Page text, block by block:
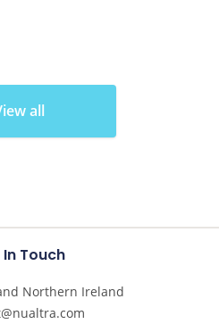
all
Touch
Northern Ireland